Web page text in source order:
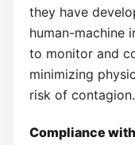
they have
human-machine
to monitor and
minimizing
risk of contagion.
Compliance